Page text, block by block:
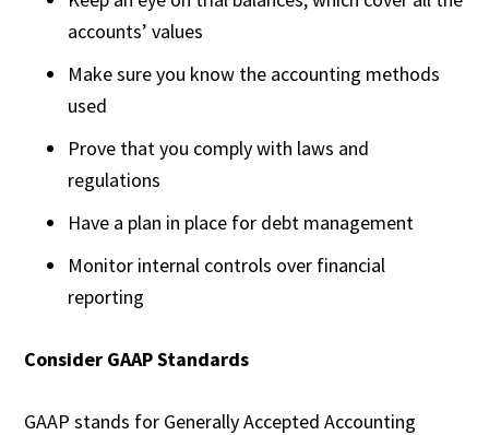
accounts’ values
Make sure you know the accounting methods
used
Prove that you comply with laws and
regulations
Have a plan in place for debt management
Monitor internal controls over financial
reporting
Consider GAAP Standards
GAAP stands for Generally Accepted Accounting